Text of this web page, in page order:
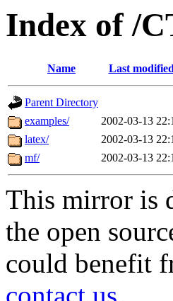
Index of /
Name Last
Parent Directory
examples/
2002-03-13
latex/
2002-03-13
mf/
2002-03-13
This mirror is
the open
could benefit